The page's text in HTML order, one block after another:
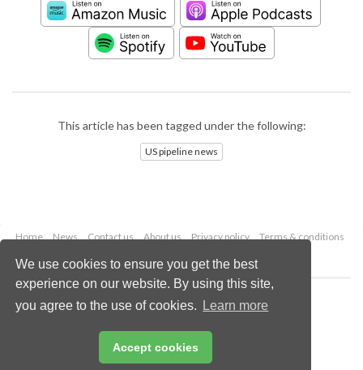
We use cookies to ensure you get the best
experience on our website. By using this site,
you agree to the use of cookies.
Learn more
Accept cookies
This article has been tagged under the following:
US pipeline news
Home News Contact us About us Privacy policy
Terms & conditions
Copyright © 2026 Palladian Publications Ltd.
All rights reserved
Email:enquiries@worldpipelines.com